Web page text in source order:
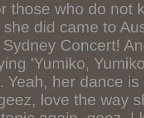
those who do not
she did came to
Concert!
'Yumiko,
Yeah, her dance
love the way